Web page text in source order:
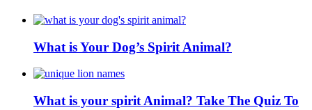
What is Your Dog’s Spirit Animal?
What is your spirit Animal? Take The Quiz To